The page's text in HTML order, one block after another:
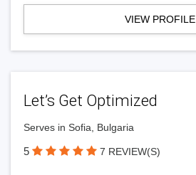
VIEW PROFILE
Let’s Get Optimized
Serves in Sofia, Bulgaria
5 7 REVIEW(S)